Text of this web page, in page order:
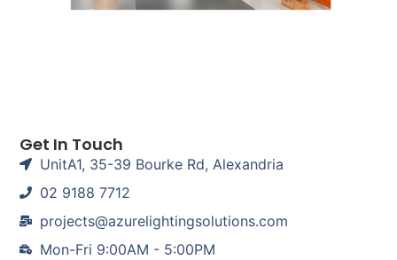
Get In Touch
UnitA1, 35-39 Bourke Rd, Alexandria
02 9188 7712
projects@azurelightingsolutions.com
Mon-Fri 9:00AM - 5:00PM